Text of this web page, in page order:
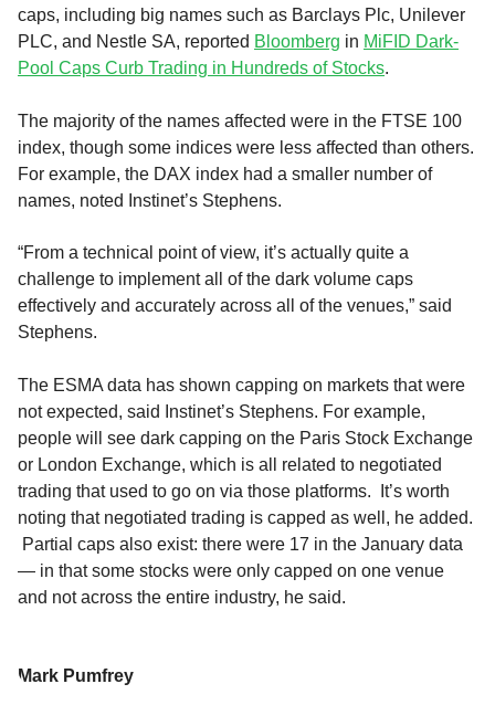
caps, including big names such as Barclays Plc, Unilever
PLC, and Nestle SA, reported Bloomberg in MiFID Dark-
Pool Caps Curb Trading in Hundreds of Stocks.
The majority of the names affected were in the FTSE 100
index, though some indices were less affected than others.
For example, the DAX index had a smaller number of
names, noted Instinet’s Stephens.
“From a technical point of view, it’s actually quite a
challenge to implement all of the dark volume caps
effectively and accurately across all of the venues,” said
Stephens.
The ESMA data has shown capping on markets that were
not expected, said Instinet’s Stephens. For example,
people will see dark capping on the Paris Stock Exchange
or London Exchange, which is all related to negotiated
trading that used to go on via those platforms. It’s worth
noting that negotiated trading is capped as well, he added.
Partial caps also exist: there were 17 in the January data
— in that some stocks were only capped on one venue
and not across the entire industry, he said.
Mark Pumfrey